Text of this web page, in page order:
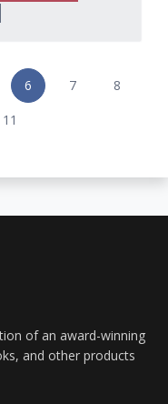
6 7
8
11
of an award-winning
and other products